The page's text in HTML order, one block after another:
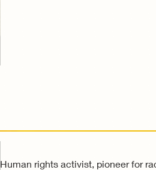
Human rights activist, pioneer for